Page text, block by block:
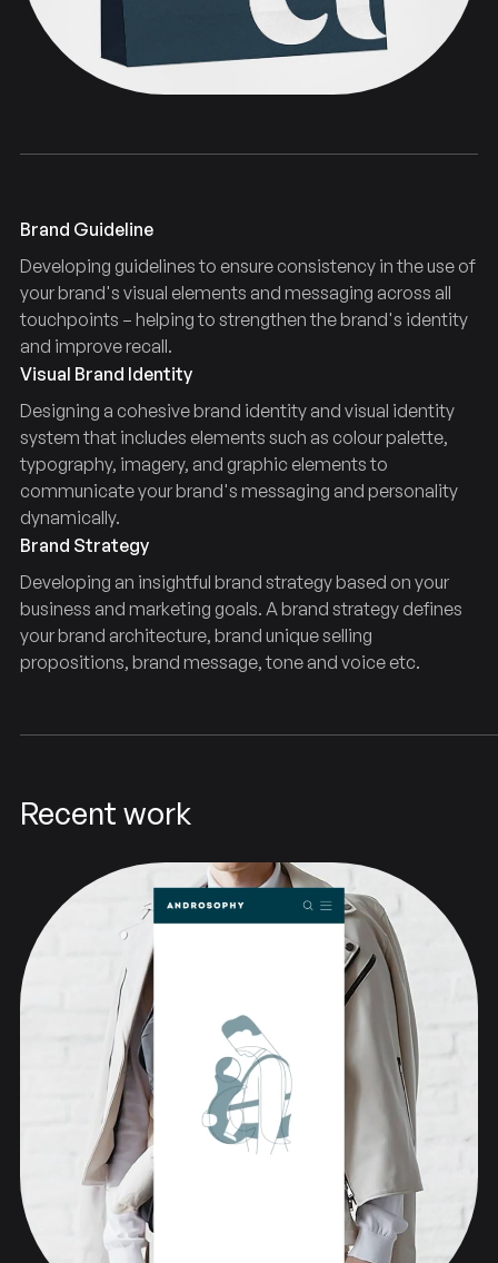
Brand Guideline
Developing guidelines to ensure consistency in the use of
your brand's visual elements and messaging across all
touchpoints – helping to strengthen the brand's identity
and improve recall.
Visual Brand Identity
Designing a cohesive brand identity and visual identity
system that includes elements such as colour palette,
typography, imagery, and graphic elements to
communicate your brand's messaging and personality
dynamically.
Brand Strategy
Developing an insightful brand strategy based on your
business and marketing goals. A brand strategy defines
your brand architecture, brand unique selling
propositions, brand message, tone and voice etc.
Recent work